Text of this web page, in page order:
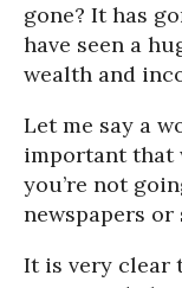
gone? It has
have seen a
wealth and
Let me say a
important that
you’re not
newspapers
It is very clear